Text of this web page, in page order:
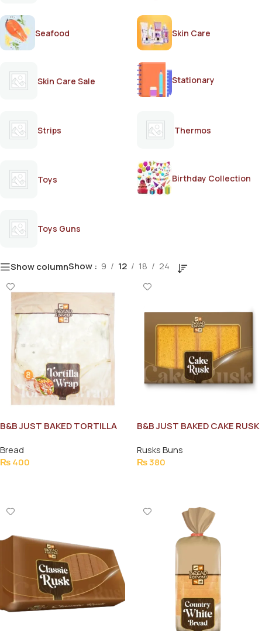
Seafood Skin Care
Skin Care Sale Stationary
Strips Thermos
Toys Birthday Collection
Toys Guns
Show columnShow 9 12 18 24
B&B JUST BAKED TORTILLA
Bread
₨400
B&B JUST BAKED CAKE RUSK
Rusks Buns
₨380